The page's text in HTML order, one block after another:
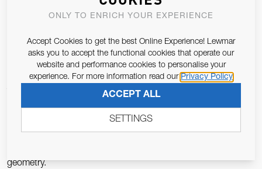
ensures even load distribution, delivering smooth, responsive
traveller adjustment and reducing wear on running rigging
Integrated Becket for Compact Purchase Systems
The built-in becket provides a fixed termination point for
control lines, enabling compact cascade or purchase systems
without additional hardware. This allows increased
geometry.
ONLY TO ENRICH YOUR EXPERIENCE
Accept Cookies to get the best Online Experience! Lewmar
asks you to accept the functional cookies that operate our
website and performance cookies to personalise your
experience. For more information read our Privacy Policy
ACCEPT ALL
SETTINGS